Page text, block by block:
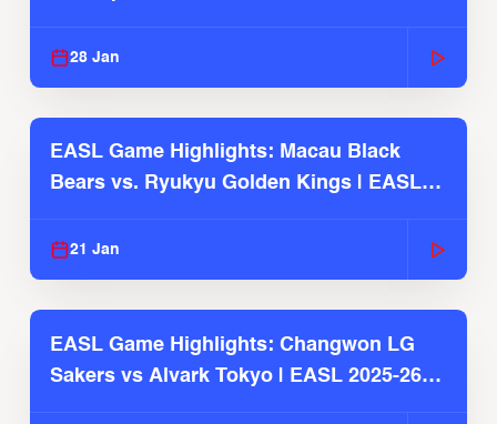
28 Jan
EASL Game Highlights: Macau Black
Bears vs. Ryukyu Golden Kings | EASL
21 Jan
EASL Game Highlights: Changwon LG
Sakers vs Alvark Tokyo | EASL 2025-26